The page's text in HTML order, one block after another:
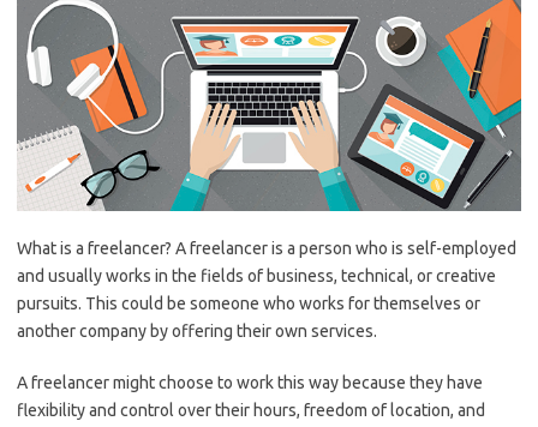
What is a freelancer? A freelancer is a person who is self-employed
and usually works in the fields of business, technical, or creative
pursuits. This could be someone who works for themselves or
another company by offering their own services.
A freelancer might choose to work this way because they have
flexibility and control over their hours, freedom of location, and